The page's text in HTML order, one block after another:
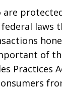
are
laws
of
Practices